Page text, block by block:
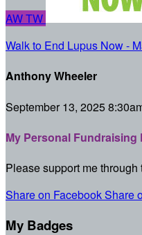
AWTW
Walk to End Lupus Now -
Anthony Wheeler
September 13, 2025
My Personal Fundraising
Please support me
Share on FacebookShare
My Badges